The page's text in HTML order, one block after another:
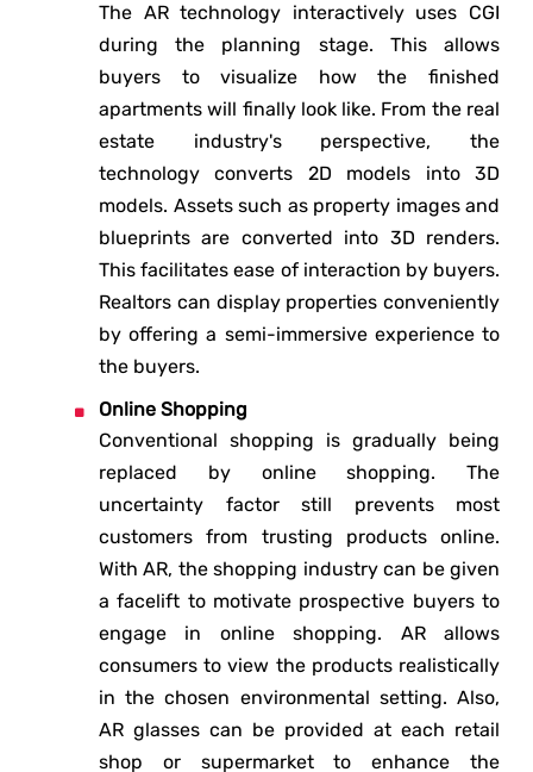
The AR technology interactively uses CGI
during the planning stage. This allows
buyers to visualize how the finished
apartments will finally look like. From the real
estate industry's perspective, the
technology converts 2D models into 3D
models. Assets such as property images and
blueprints are converted into 3D renders.
This facilitates ease of interaction by buyers.
Realtors can display properties conveniently
by offering a semi-immersive experience to
the buyers.
Online Shopping
Conventional shopping is gradually being
replaced by online shopping. The
uncertainty factor still prevents most
customers from trusting products online.
With AR, the shopping industry can be given
a facelift to motivate prospective buyers to
engage in online shopping. AR allows
consumers to view the products realistically
in the chosen environmental setting. Also,
AR glasses can be provided at each retail
shop or supermarket to enhance the